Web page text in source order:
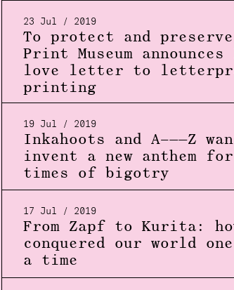
23 Jul / 2019
To protect and
Print Museum
love letter to
printing
19 Jul / 2019
Inkahoots and A–——Z
invent a new anthem
times of bigotry
17 Jul / 2019
From Zapf to Kurita:
conquered our world
a time